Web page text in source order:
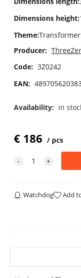
Dimensions height:
Theme:
Producer:
Code: 3Z0242
EAN:
Availability: in
€ 186 pcs
Watchdog Add